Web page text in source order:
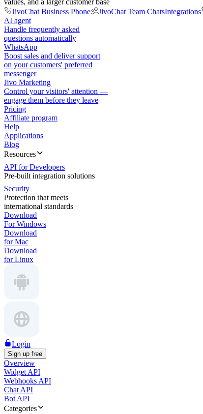
values, and a larger customer base
JivoChat Business Phone
JivoChat Team ChatsIntegrations
AI agent
Handle frequently asked
questions automatically
WhatsApp
Boost sales and deliver support
on your customers' preferred
messenger
Jivo Marketing
Control your visitors' attention —
engage them before they leave
Pricing
Affiliate program
Help
Applications
Blog
Resources
API for Developers
Pre-built integration solutions
Security
Protection that meets
international standards
Download
For Windows
Download
for Mac
Download
for Linux
Login
Sign up free
Overview
Widget API
Webhooks API
Chat API
Bot API
Categories